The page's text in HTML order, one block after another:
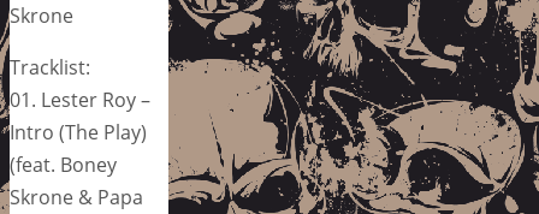
Skrone
Tracklist:
01. Lester Roy –
Intro (The Play)
(feat. Boney
Skrone & Papa